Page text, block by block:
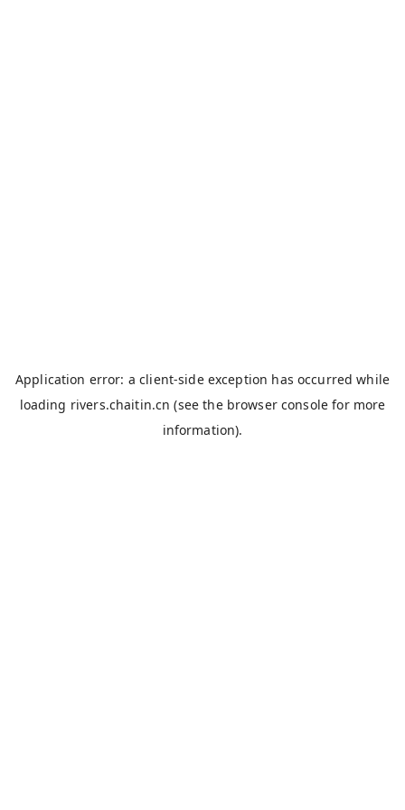
Application error: aclient-side exception has occurred while
loading rivers.chaitin.cn (see the browser console for more
information).